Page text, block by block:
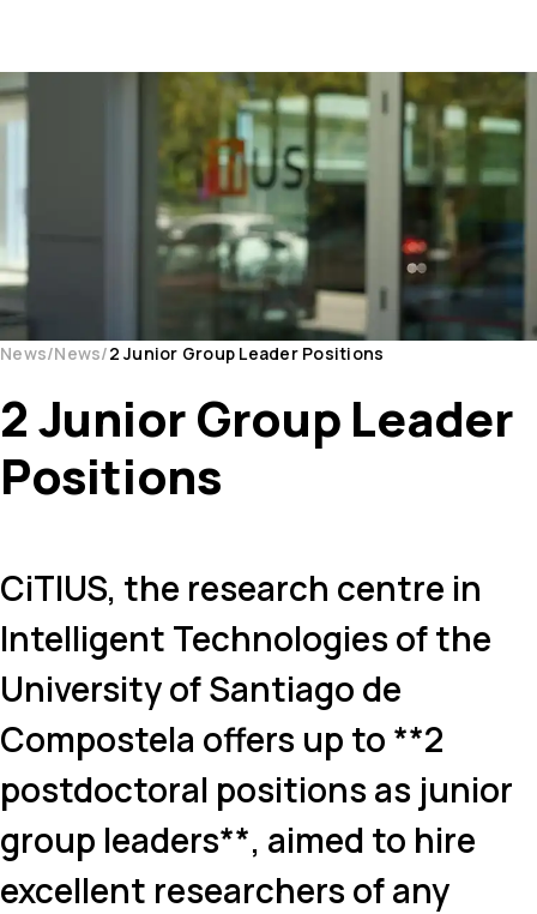
News News 2 Junior Group Leader Positions
2 Junior Group Leader
Positions
CiTIUS, the research centre in
Intelligent Technologies of the
University of Santiago de
Compostela offers up to **2
postdoctoral positions as junior
group leaders**, aimed to hire
excellent researchers of any